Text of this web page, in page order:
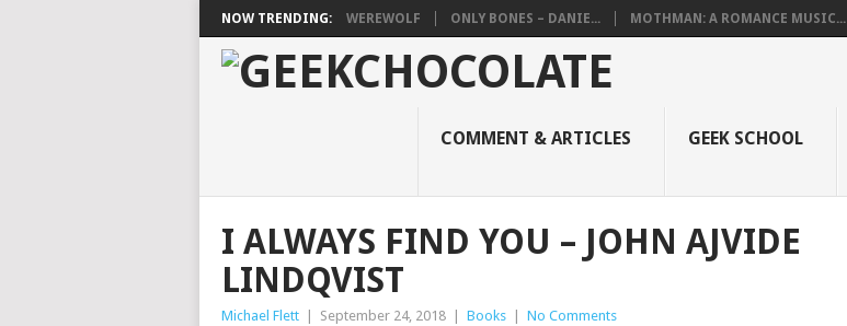
NOW TRENDING: WEREWOLF ONLY BONES – DANIE... MOTHMAN: A ROMANCE MUSIC...
COMMENT & ARTICLES GEEK SCHOOL
I ALWAYS FIND YOU – JOHN AJVIDE
LINDQVIST
Michael Flett September 24, 2018 Books No Comments